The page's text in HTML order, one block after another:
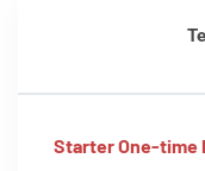
Starter One-time